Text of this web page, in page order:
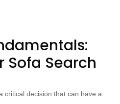
Sofa Search
critical decision that can have a